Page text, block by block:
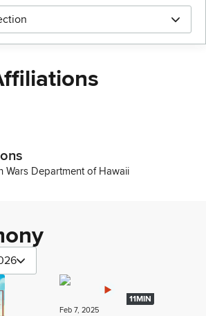
Wars Department of Hawaii
11MIN
Feb 7, 2025